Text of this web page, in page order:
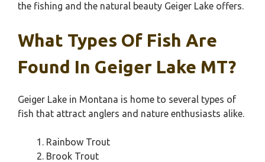
the fishing and the natural beauty Geiger Lake offers.
What Types Of Fish Are
Found In Geiger Lake MT?
Geiger Lake in Montana is home to several types of
fish that attract anglers and nature enthusiasts alike.
Rainbow Trout
Brook Trout